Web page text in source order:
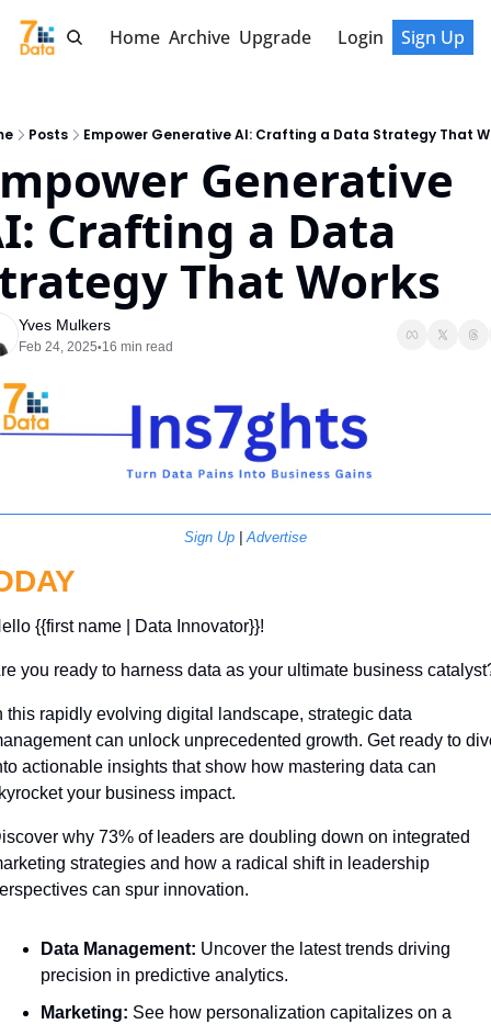
Home Archive Upgrade Login Sign Up
Posts Empower Generative AI: Crafting a Data Strategy That
Generative
Crafting a Data
That Works
Yves Mulkers
Feb 24, 2025•16 min read
Sign Up | Advertise
{{first name | Data Innovator}}!
you ready to harness data as your ultimate business
this rapidly evolving digital landscape, strategic data
can unlock unprecedented growth. Get ready to
actionable insights that show how mastering data can
your business impact.
why 73% of leaders are doubling down on integrated
strategies and how a radical shift in leadership
can spur innovation.
Data Management: Uncover the latest trends driving
precision in predictive analytics.
Marketing: See how personalization capitalizes on a